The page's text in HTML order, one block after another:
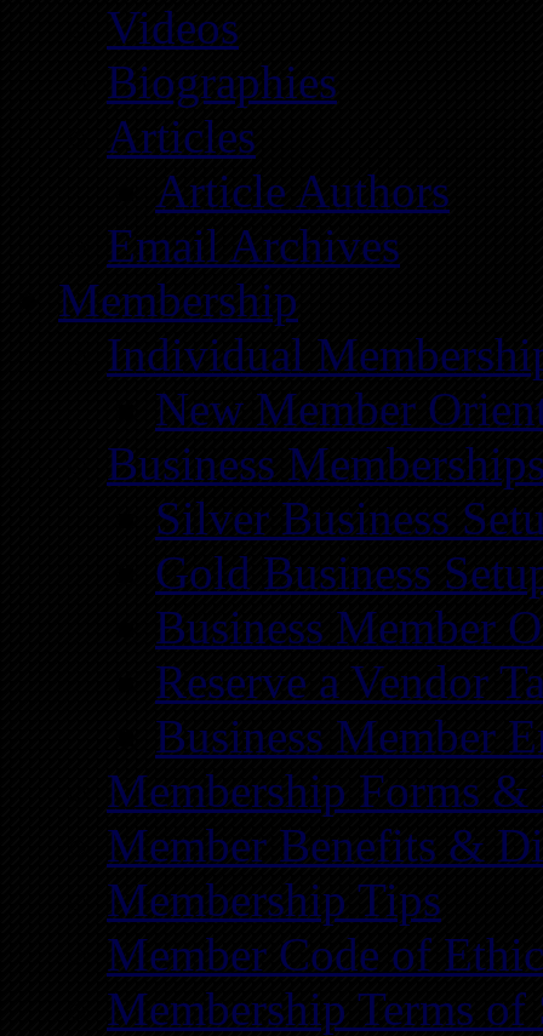
Videos
Biographies
Articles
Article Authors
Email Archives
Membership
Individual
New Member
Business
Silver Business
Gold Business
Business Member
Reserve a Vendor
Business Member
Membership Forms &
Member Benefits &
Membership Tips
Member Code of
Membership Terms of